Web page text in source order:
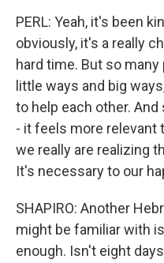
PERL: Yeah, it's been
obviously, it's a really
hard time. But so
little ways and big
to help each other.
- it feels more relevant
we really are realizing
It's necessary to our
SHAPIRO: Another
might be familiar with
enough. Isn't eight